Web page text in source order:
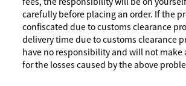
carefully before placing an order. If the
confiscated due to customs clearance
delivery time due to customs clearance
have no responsibility and will not make
for the losses caused by the above